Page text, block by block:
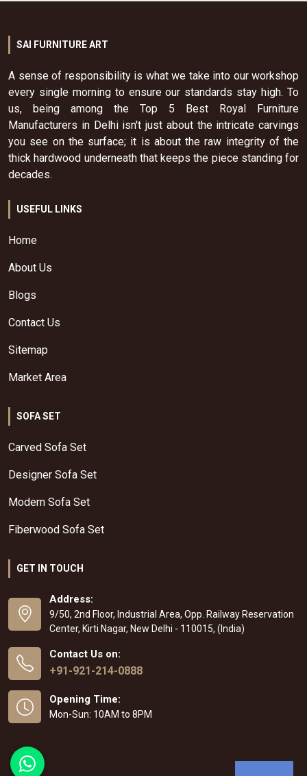
SAI FURNITURE ART
A sense of responsibility is what we take into our workshop
every single morning to ensure our standards stay high. To
us, being among the Top 5 Best Royal Furniture
Manufacturers in Delhi isn't just about the intricate carvings
you see on the surface; it is about the raw integrity of the
thick hardwood underneath that keeps the piece standing for
decades.
USEFUL LINKS
Home
About Us
Blogs
Contact Us
Sitemap
Market Area
SOFA SET
Carved Sofa Set
Designer Sofa Set
Modern Sofa Set
Fiberwood Sofa Set
GET IN TOUCH
Address:
9/50, 2nd Floor, Industrial Area, Opp. Railway Reservation
Center, Kirti Nagar, New Delhi - 110015, (India)
Contact Us on:
+91-921-214-0888
Opening Time:
Mon-Sun: 10AM to 8PM